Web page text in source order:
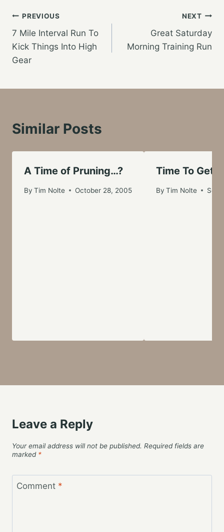
Post
navigation
PREVIOUS
7 Mile Interval Run To
Kick Things Into High
Gear
NEXT
Great Saturday
Morning Training Run
Similar Posts
A Time of Pruning…?
By Tim Nolte October 28, 2005
Time To Get
By Tim Nolte
Leave a Reply
Your email address will not be published. Required fields are
marked *
Comment *